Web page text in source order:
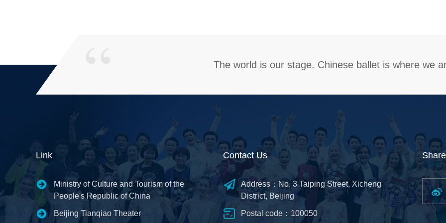
The world is our stage. Chinese ballet is where we
Link
Ministry of Culture and Tourism of the
People's Republic of China
Beijing Tianqiao Theater
Contact Us
Address：No. 3 Taiping Street, Xicheng
District, Beijing
Postal code：100050
Share